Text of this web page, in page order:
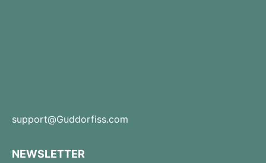
support@Guddorfiss.com
NEWSLETTER